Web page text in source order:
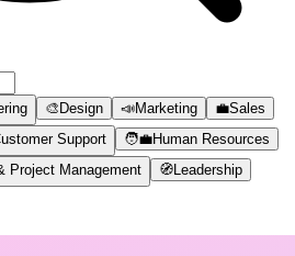
🎨 Design 📣Marketing 💼Sales
Support 🧑‍💼Human Resources
Project Management 🧭 Leadership